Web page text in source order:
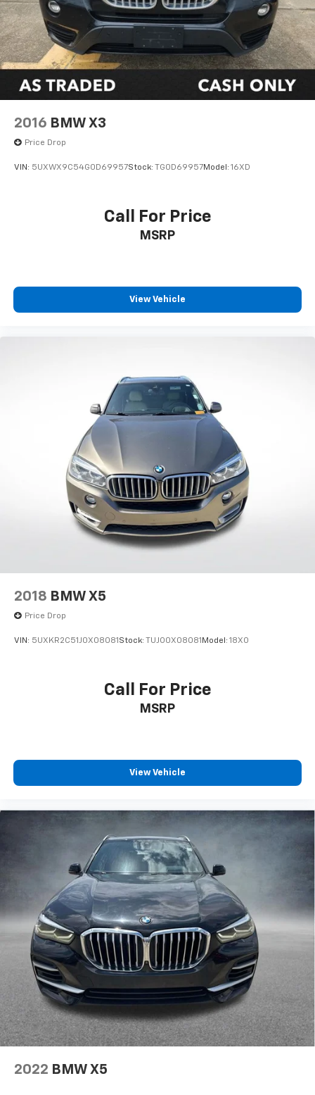
2016 BMW X3
Price Drop
VIN: 5UXWX9C54G0D69957Stock: TG0D69957Model: 16XD
Call For Price
MSRP
View Vehicle
2018 BMW X5
Price Drop
VIN: 5UXKR2C51J0X08081 Stock: TUJO0X08081 Model: 18XO
Call For Price
MSRP
View Vehicle
2022 BMW X5